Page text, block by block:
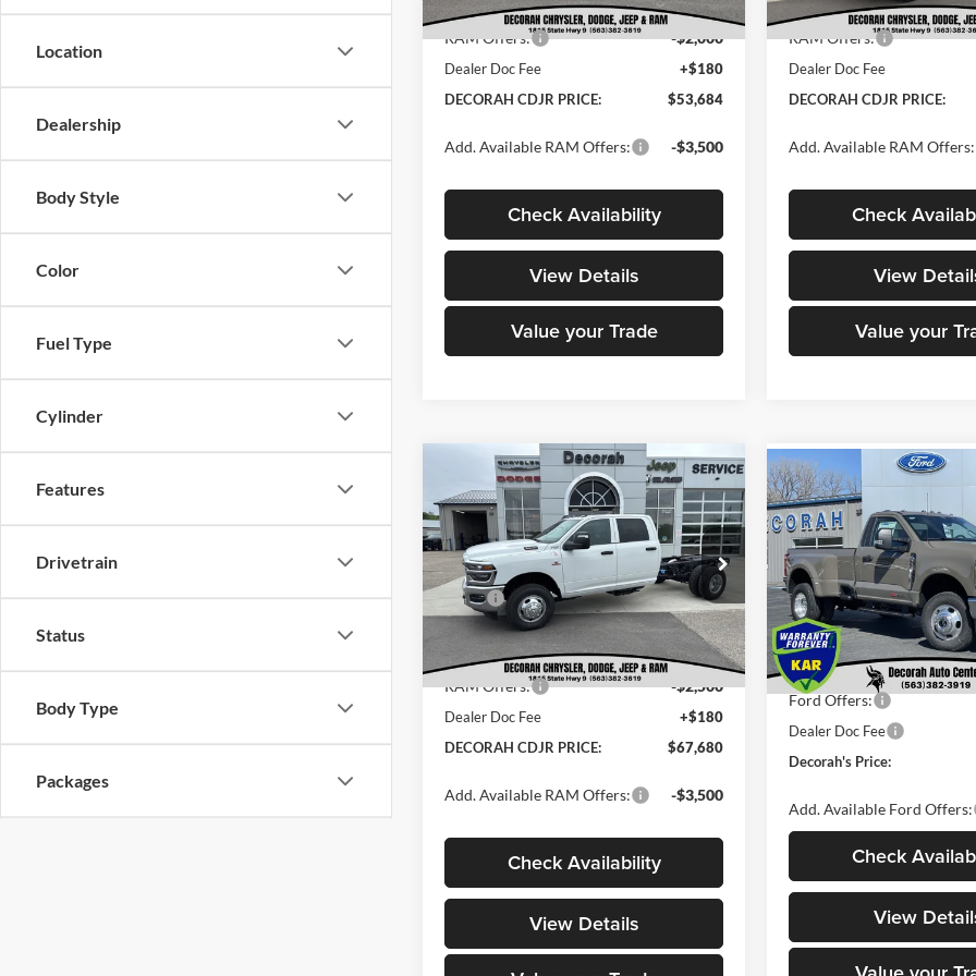
Location
Dealership
Body Style
Color
Fuel Type
Cylinder
Features
Drivetrain
Status
Body Type
Packages
In Stock Ext. Int.
Internet Price:
$55,504
RAM Offers: -$2,000
Dealer Doc Fee
+$180
DECORAH CDJR PRICE:
$53,684
Add. Available RAM Offers: -$3,500
Check Availability
View Details
Value your Trade
In Stock
Internet Price:
RAM Offers:
Dealer Doc Fee
DECORAH CDJR PRICE:
Add. Available RAM Offers:
Check
View
Value your
RAM 3500 Chassis
CabTRADESMAN CREW
CAB CHASSIS 4X4 60'
CA
Decorah Chrysler Dodge Jeep Ram
VIN:3C7WRTCL2TG270969Stock:270969
Model:DD8L93
In Stock Ext. Int.
$9,455
SAVINGS
$67,680
DECORAH CDJR
PRICE
MSRP:
$77,135
Dealer Discount:
-$7,135
Internet Price:
$70,000
RAM Offers: -$2,500
Dealer Doc Fee
+$180
DECORAH CDJR PRICE:
$67,680
Add. Available RAM Offers: -$3,500
Check Availability
View Details
Compare Vehicle
2026Ford Super Duty F-
350 DRWXLT
Decorah Auto Center Inc
VIN:1FTRF3DMXTED86499
Model:
F3D
In Stock
$7,077
SAVINGS
Less
MSRP
Dealer Discount
Internet Price:
Ford Offers:
Dealer Doc Fee
Decorah's Price:
Add. Available Ford Offers:
Check
View
Compare Vehicle